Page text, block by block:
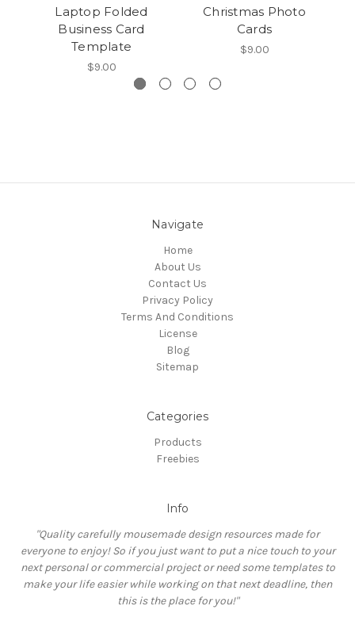
Laptop Folded
Business Card
Template
$9.00
Christmas Photo
Cards
$9.00
Navigate
Home
About Us
Contact Us
Privacy Policy
Terms And Conditions
License
Blog
Sitemap
Categories
Products
Freebies
Info
"Quality carefully mousemade design resources made for
everyone to enjoy! So if you just want to put a nice touch to your
next personal or commercial project or need some templates to
make your life easier while working on that next deadline, then
this is the place for you!"